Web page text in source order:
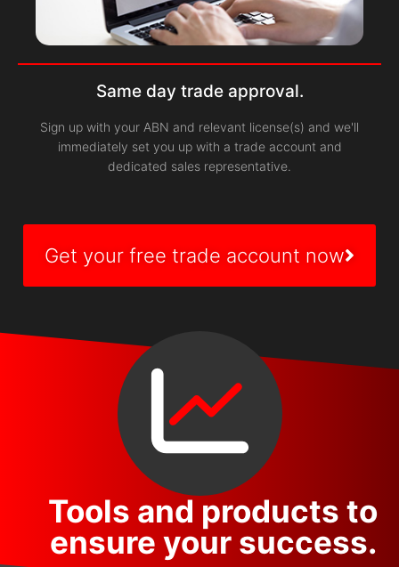
Same day trade approval.
Sign up with your ABN and relevant license(s) and we'll
immediately set you up with a trade account and
dedicated sales representative.
Get your free trade account now
Tools and products to
ensure your success.